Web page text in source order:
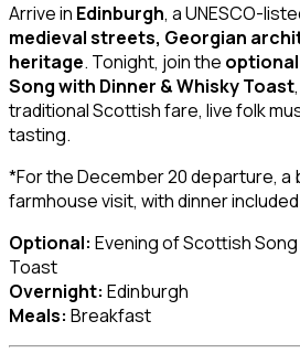
Arrive in Edinburgh, a UNESCO-
medieval streets, Georgian
heritage. Tonight, join the
Song with Dinner & Whisky Toast
traditional Scottish fare, live folk
tasting.
*For the December 20 departure, a
farmhouse visit, with dinner
Optional: Evening of Scottish
Toast
Overnight: Edinburgh
Meals: Breakfast